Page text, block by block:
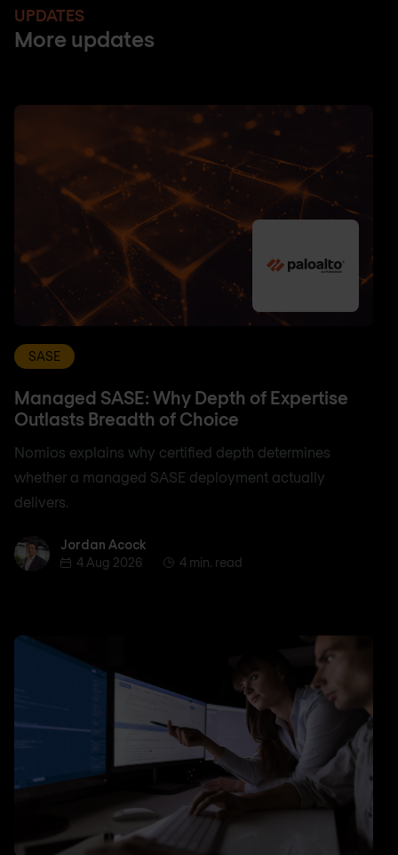
UPDATES
More updates
SASE
Managed SASE: Why Depth of Expertise
Outlasts Breadth of Choice
Nomios explains why certified depth determines
whether a managed SASE deployment actually
delivers.
Jordan AcockJordan Acock
4 Aug 2026
4 min. read